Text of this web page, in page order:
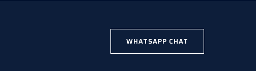
WHATSAPP CHAT